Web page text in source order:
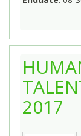
2017